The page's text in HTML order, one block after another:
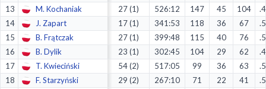
13
M. Kochaniak 27 (1) 526:12 147 45 104
14
J. Zapart 17 (1) 341:53 118 36 67
15
B. Frątczak 27 (1) 399:48 115 40 76
16
B. Dylik 23 (1) 302:45 104 29 62
17
T. Kwieciński 54 (2) 517:05 99 36 63
18
F. Starzyński 29 (2) 267:10 71 22 41